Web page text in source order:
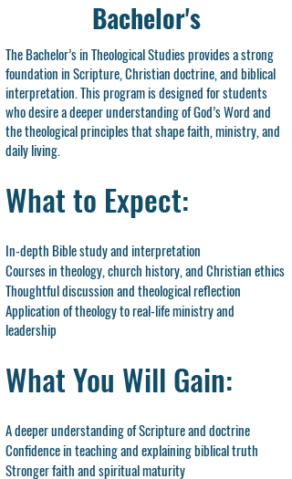
Bachelor's
The Bachelor’s in Theological Studies provides a strong
foundation in Scripture, Christian doctrine, and biblical
interpretation. This program is designed for students
who desire a deeper understanding of God’s Word and
the theological principles that shape faith, ministry, and
daily living.
What to Expect:
In-depth Bible study and interpretation
Courses in theology, church history, and Christian ethics
Thoughtful discussion and theological reflection
Application of theology to real-life ministry and
leadership
What You Will Gain:
A deeper understanding of Scripture and doctrine
Confidence in teaching and explaining biblical truth
Stronger faith and spiritual maturity